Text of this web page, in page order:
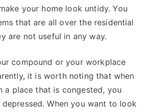
your home look untidy. You
that are all over the residential
are not useful in any way.
compound or your workplace
it is worth noting that when
a place that is congested, you
When you want to look